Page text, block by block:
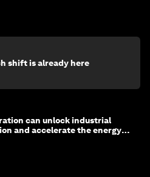
shift is already here
can unlock industrial
and accelerate the energy